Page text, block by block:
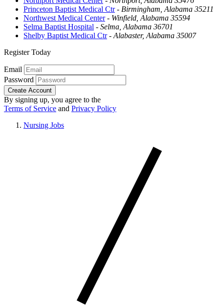
Princeton Baptist Medical Ctr- Birmingham, Alabama 35211
Northwest Medical Center- Winfield, Alabama 35594
Selma Baptist Hospital - Selma, Alabama 36701
Shelby Baptist Medical Ctr- Alabaster, Alabama 35007
Register Today
Email
Password
Create Account
By signing up, you agree to the
Terms of Service and Privacy Policy
Nursing Jobs